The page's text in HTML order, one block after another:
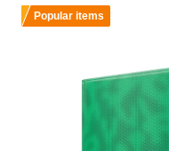
Popular items